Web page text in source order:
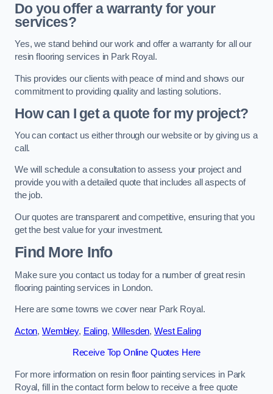
Do you offer a warranty for your
services?
Yes, we stand behind our work and offer a warranty for all our
resin flooring services in Park Royal.
This provides our clients with peace of mind and shows our
commitment to providing quality and lasting solutions.
How can I get a quote for my project?
You can contact us either through our website or by giving us a
call.
We will schedule a consultation to assess your project and
provide you with a detailed quote that includes all aspects of
the job.
Our quotes are transparent and competitive, ensuring that you
get the best value for your investment.
Find More Info
Make sure you contact us today for a number of great resin
flooring painting services in London.
Here are some towns we cover near Park Royal.
Acton, Wembley, Ealing, Willesden, West Ealing
Receive Top Online Quotes Here
For more information on resin floor painting services in Park
Royal, fill in the contact form below to receive a free quote